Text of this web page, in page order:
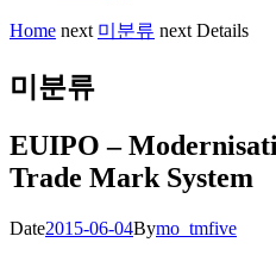
Home next 미분류 next Details
미분류
EUIPO –
Trade Mark System
Date2015-06-04Bymo_tmfive